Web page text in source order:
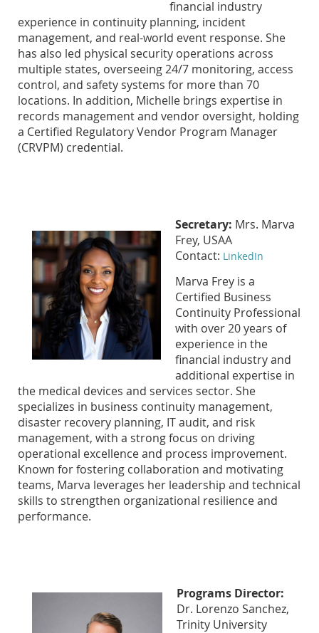
financial industry
experience in continuity planning, incident
management, and real-world event response. She
has also led physical security operations across
multiple states, overseeing 24/7 monitoring, access
control, and safety systems for more than 70
locations. In addition, Michelle brings expertise in
records management and vendor oversight, holding
a Certified Regulatory Vendor Program Manager
(CRVPM) credential.
Secretary: Mrs. Marva
Frey, USAA
Contact: LinkedIn
Marva Frey is a
Certified Business
Continuity Professional
with over 20 years of
experience in the
financial industry and
additional expertise in
the medical devices and services sector. She
specializes in business continuity management,
disaster recovery planning, IT audit, and risk
management, with a strong focus on driving
operational excellence and process improvement.
Known for fostering collaboration and motivating
teams, Marva leverages her leadership and technical
skills to strengthen organizational resilience and
performance.
Programs Director:
Dr. Lorenzo Sanchez,
Trinity University